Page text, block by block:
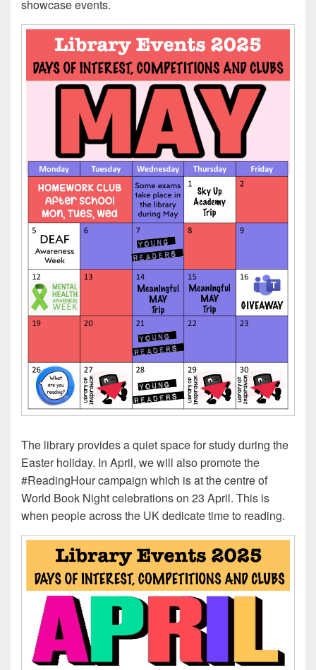
showcase events.
The library provides a quiet space for study during the
Easter holiday. In April, we will also promote the
#ReadingHour campaign which is at the centre of
World Book Night celebrations on 23 April. This is
when people across the UK dedicate time to reading.